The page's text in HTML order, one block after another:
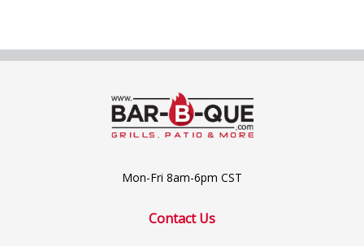
Mon-Fri 8am-6pm CST
Contact Us